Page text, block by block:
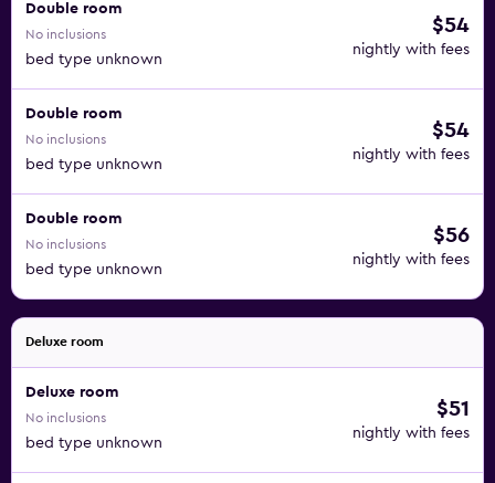
Double room
No inclusions
bed type unknown
$54
nightly with fees
Double room
No inclusions
bed type unknown
$54
nightly with fees
Double room
No inclusions
bed type unknown
$56
nightly with fees
Deluxe room
Deluxe room
No inclusions
bed type unknown
$51
nightly with fees